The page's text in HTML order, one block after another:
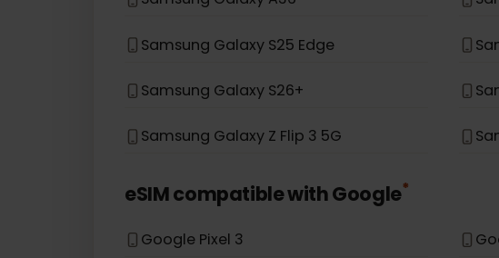
Samsung Galaxy A54 5G
Samsung Galaxy S20 Ultra
Samsung Galaxy S25 Edge
Samsung Galaxy S26+